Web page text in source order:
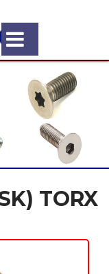
TORX